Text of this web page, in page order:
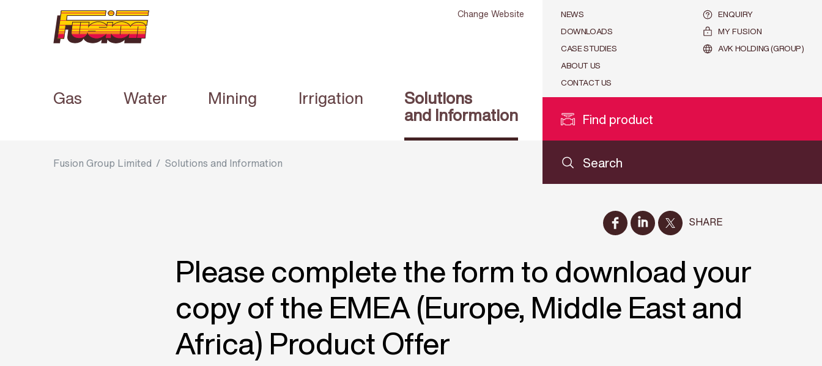
Gas Water Mining Irrigation Solutions
and Information
Search
Find product
NEWS
DOWNLOADS
CASE STUDIES
ABOUT US
CONTACT US
ENQUIRY
MY FUSION
AVK HOLDING (GROUP)
Change Website
Fusion Group Limited / Solutions and Information
SHARE
Please complete the form to download your
copy of the EMEA (Europe, Middle East and
Africa) Product Offer